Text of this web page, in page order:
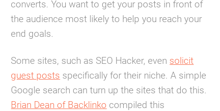
converts. You want to get your posts in front of
the audience most likely to help you reach your
end goals.
Some sites, such as SEO Hacker, even solicit
guest posts specifically for their niche. A simple
Google search can turn up the sites that do this.
Brian Dean of Backlinko compiled this